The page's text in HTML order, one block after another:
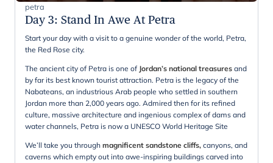
petra
Day 3: Stand In Awe At Petra
Start your day with a visit to a genuine wonder of the world, Petra,
the Red Rose city.
The ancient city of Petra is one of Jordan’s national treasures and
by far its best known tourist attraction. Petra is the legacy of the
Nabateans, an industrious Arab people who settled in southern
Jordan more than 2,000 years ago. Admired then for its refined
culture, massive architecture and ingenious complex of dams and
water channels, Petra is now a UNESCO World Heritage Site
We’ll take you through magnificent sandstone cliffs, canyons, and
caverns which empty out into awe-inspiring buildings carved into